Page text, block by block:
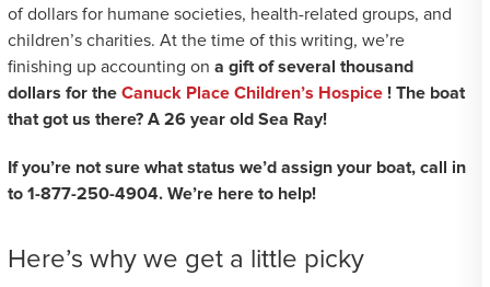
of dollars for humane societies, health-related groups, and
children’s charities. At the time of this writing, we’re
finishing up accounting on a gift of several thousand
dollars for the Canuck Place Children’s Hospice! The boat
that got us there? A 26 year old Sea Ray!
If you’re not sure what status we’d assign your boat, call in
to 1-877-250-4904. We’re here to help!
Here’s why we get a little picky